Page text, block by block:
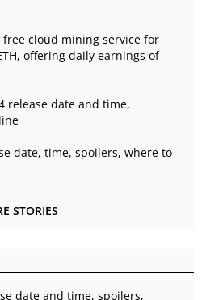
cloud mining service for
offering daily earnings of
release date and time,
date, time, spoilers, where to
STORIES
date and time, spoilers,